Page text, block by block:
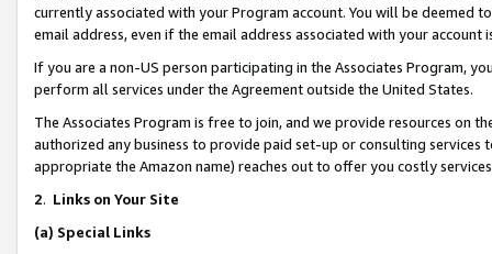
currently associated with your Program account. You will be deemed
email address, even if the email address associated with your account
If you are a non-US person participating in the Associates Program,
perform all services under the Agreement outside the United States.
The Associates Program is free to join, and we provide resources on
authorized any business to provide paid set-up or consulting
appropriate the Amazon name) reaches out to offer you costly
2. Links on Your Site
(a) Special Links